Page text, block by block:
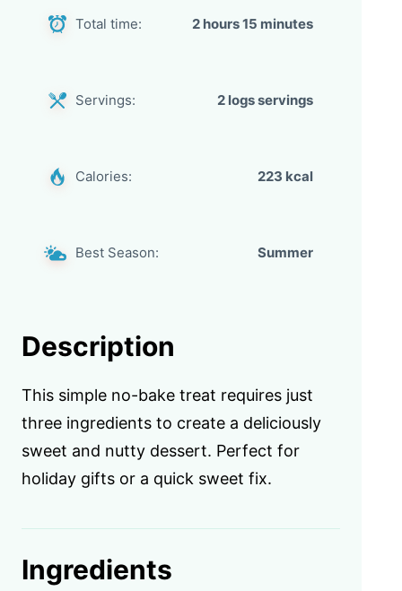
Total time: 2 hours 15 minutes
Servings: 2 logs servings
Calories: 223 kcal
Best Season: Summer
Description
This simple no-bake treat requires just
three ingredients to create a deliciously
sweet and nutty dessert. Perfect for
holiday gifts or a quick sweet fix.
Ingredients